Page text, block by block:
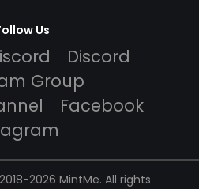
Us
Discord
Group
Facebook
2026 MintMe. All rights